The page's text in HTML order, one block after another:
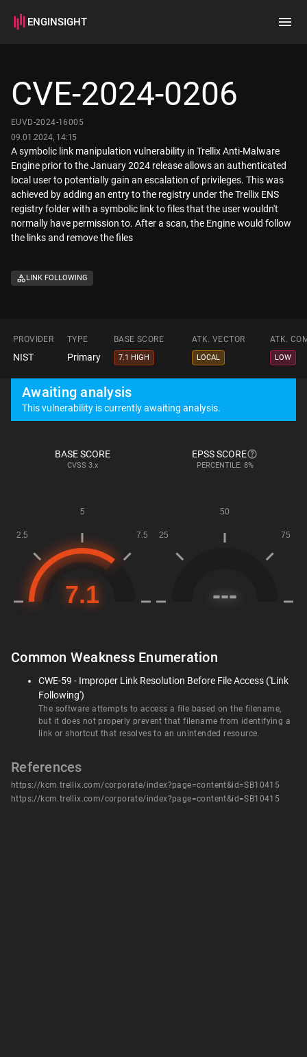
ENGINSIGHT
How it works
CVE-2024-0206
EUVD-2024-16005
09.01.2024, 14:15
A symbolic link manipulation vulnerability in Trellix Anti-Malware
Engine prior to the January 2024 release allows an authenticated
local user to potentially gain an escalation of privileges. This was
achieved by adding an entry to the registry under the Trellix ENS
registry folder with a symbolic link to files that the user wouldn't
normally have permission to. After a scan, the Engine would follow
the links and remove the files
LINK FOLLOWING
PROVIDER TYPE BASE SCORE ATK. VECTOR ATK.
NIST Primary 7.1 HIGH LOCAL LOW
Awaiting analysis
This vulnerability is currently awaiting analysis.
BASE SCORE
CVSS 3.x
EPSS SCORE
PERCENTILE: 8%
Common Weakness Enumeration
CWE-59 - Improper Link Resolution Before File Access ('Link
Following')
The software attempts to access a file based on the filename,
but it does not properly prevent that filename from identifying a
link or shortcut that resolves to an unintended resource.
References
https://kcm.trellix.com/corporate/index?page=content&id=SB10415
https://kcm.trellix.com/corporate/index?page=content&id=SB10415